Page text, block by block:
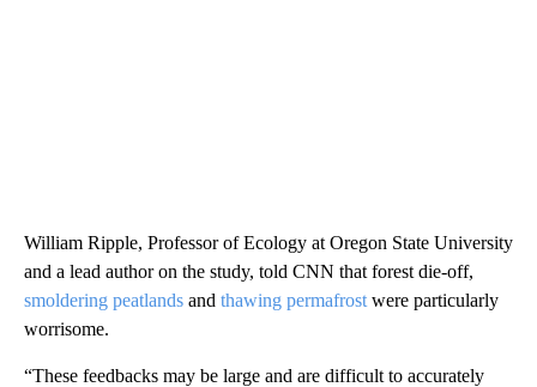
William Ripple, Professor of Ecology at Oregon State University
and a lead author on the study, told CNN that forest die-off,
smoldering peatlands and thawing permafrost were particularly
worrisome.
“These feedbacks may be large and are difficult to accurately